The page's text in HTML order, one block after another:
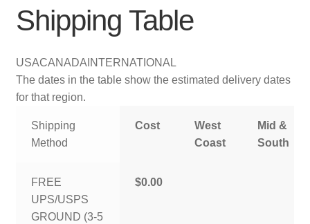
Shipping Table
USACANADA INTERNATIONAL
The dates in the table show the estimated delivery dates
for that region.
Shipping
Method
Cost
West
Coast
Mid &
South
FREE
UPS/USPS
GROUND (3-5
$0.00